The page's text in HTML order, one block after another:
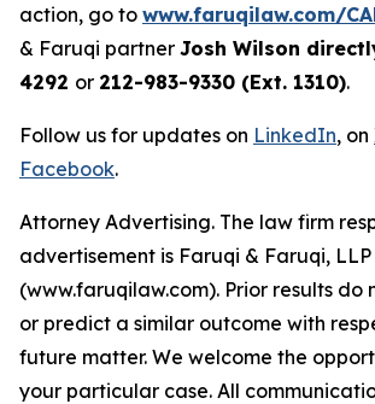
action, go to www.faruqilaw.com/
& Faruqi partner Josh Wilson
4292 or 212-983-9330 (Ext. 1310).
Follow us for updates on LinkedIn, on
Facebook.
Attorney Advertising. The law firm
advertisement is Faruqi & Faruqi, LLP
(www.faruqilaw.com). Prior results do
or predict a similar outcome with
future matter. We welcome the
your particular case. All